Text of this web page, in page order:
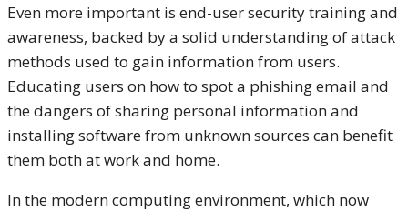
Even more important is end-user security training and
awareness, backed by a solid understanding of attack
methods used to gain information from users.
Educating users on how to spot a phishing email and
the dangers of sharing personal information and
installing software from unknown sources can benefit
them both at work and home.
In the modern computing environment, which now